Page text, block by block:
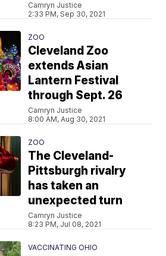
Camryn Justice
2:33 PM, Sep 30, 2021
ZOO
Cleveland Zoo
extends Asian
Lantern Festival
through Sept. 26
Camryn Justice
8:00 AM, Aug 30, 2021
ZOO
The Cleveland-
Pittsburgh rivalry
has taken an
unexpected turn
Camryn Justice
8:23 PM, Jul 08, 2021
VACCINATING OHIO